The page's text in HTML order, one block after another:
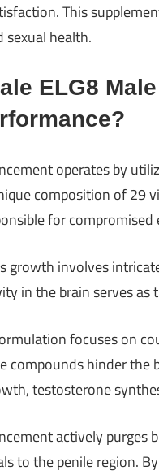
This
health.
ELG8
operates by
composition of 29
for compromised
growth involves
in the brain serves
focuses on
compounds hinder
testosterone
actively
to the penile region.